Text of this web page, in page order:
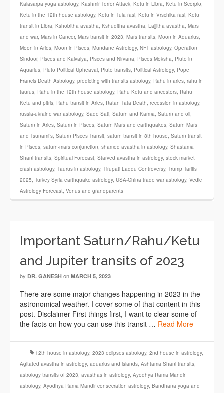
Kalasarpa yoga astrology, Kashmir Terror Attack, Ketu in Libra, Ketu in Scorpio,
Ketu in the 12th house astrology, Ketu in Tula rasi, Ketu in Vrschika rasi, Ketu
transit in Libra, Kshobitha avastha, Kshuditha avastha, Lajjitha avastha, Mars
and war, Mars in Cancer, Mars transit in 2023, Mars transits, Moon in Aquarius,
Moon in Aries, Moon in Pisces, Mundane Astrology, NFT astrology, Operation
Sindoor, Pisces and Kaivalya, Pisces and Nirvana, Pisces Moksha, Pluto in
Aquarius, Pluto Political Upheaval, Pluto transits, Political Astrology, Pope
Francis Death Astrology, predicting with transits astrology, Rahu in aries, rahu in
taurus, Rahu in the 12th house astrology, Rahu Ketu and ancestors, Rahu
Ketu and pitris, Rahu transit in Aries, Ratan Tata Death, recession in astrology,
russia-ukraine war astrology, Sade Sati, Saturn and Karma, Saturn and oil,
Saturn in Aries, Saturn in Pisces, Saturn Mars and earthquakes, Saturn Mars
and Tsunami’s, Saturn Pisces Transit, saturn transit in 8th house, Saturn transit
in Pisces, saturn-mars conjunction, shamed avastha in astrology, Shastama
Shani transits, Spiritual Forecast, Starved avastha in astrology, stock market
crash astrology, Taurus in astrology, Tirupati Laddu Controversy, Trump Tariffs
2025, Turkey Syria earthquake astrology, USA-China trade war astrology, Vedic
Astrology Forecast, Venus and grandparents
Important Saturn/Rahu/Ketu
and Jupiter transits of 2023
by DR. GANESH on MARCH 5, 2023
There are some major changes happening in 2023 in the
astronomical weather. I cover some of that content in this
post. Disclaimer First things first, I want to clear some of
the facts on how you can use this transit … Read More
12th house in astrology, 2023 eclipses astrology, 2nd house in astrology,
Agitated avastha in astrology, aquarius and islands, Ashtama Shani transits,
astrology transits of 2023, avasthas in astrology, Ayodhya Rama Mandir
astrology, Ayodhya Rama Mandir consecration astrology, Bandhana yoga and